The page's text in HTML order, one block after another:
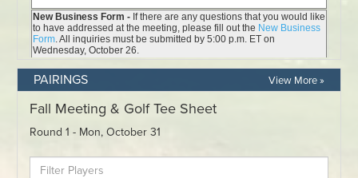
PAIRINGS View More »